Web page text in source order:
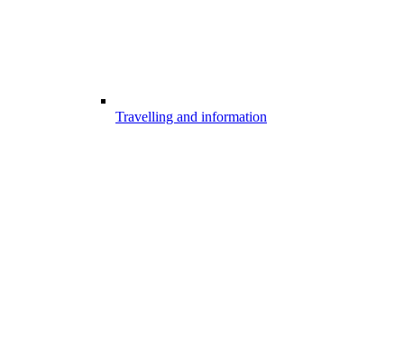
Travelling and information